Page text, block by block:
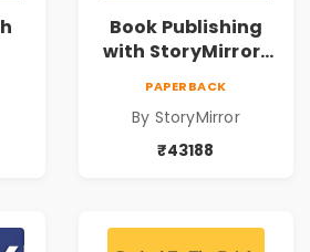
Book Publishing
with StoryMirror |
PAPERBACK
By StoryMirror
₹43188